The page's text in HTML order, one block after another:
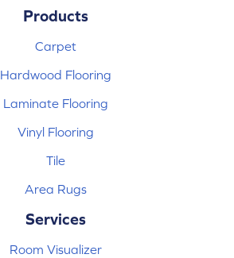
Products
Carpet
Hardwood Flooring
Laminate Flooring
Vinyl Flooring
Tile
Area Rugs
Services
Room Visualizer